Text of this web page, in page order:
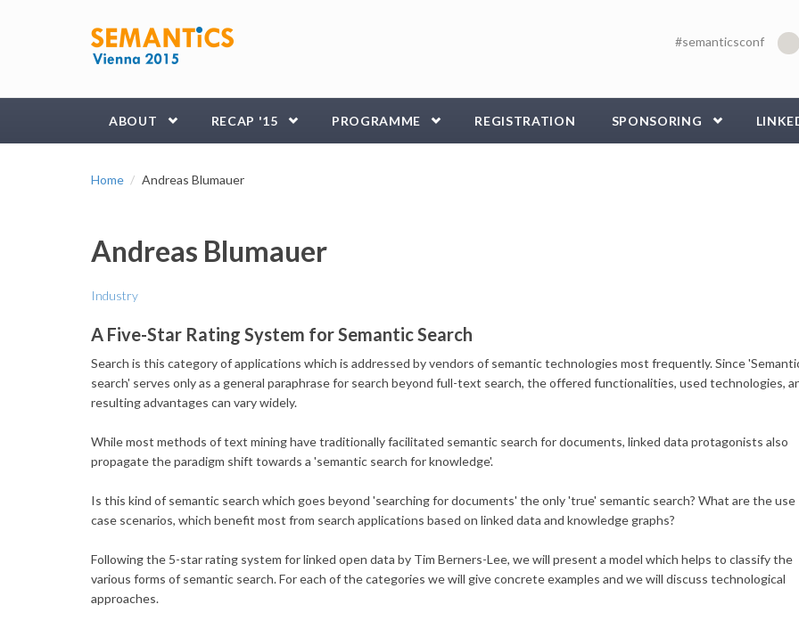
#semanticsconf
ABOUT RECAP '15 PROGRAMME REGISTRATION SPONSORING
Home Andreas Blumauer
Andreas Blumauer
Industry
A Five-Star Rating System for Semantic Search
Search is this category of applications which is addressed by vendors of semantic technologies most frequently. Since
search' serves only as a general paraphrase for search beyond full-text search, the offered functionalities, used technologies,
resulting advantages can vary widely.
While most methods of text mining have traditionally facilitated semantic search for documents, linked data protagonists also
propagate the paradigm shift towards a 'semantic search for knowledge'.
Is this kind of semantic search which goes beyond 'searching for documents' the only 'true' semantic search? What are the use
case scenarios, which benefit most from search applications based on linked data and knowledge graphs?
Following the 5-star rating system for linked open data by Tim Berners-Lee, we will present a model which helps to classify the
various forms of semantic search. For each of the categories we will give concrete examples and we will discuss technological
approaches.